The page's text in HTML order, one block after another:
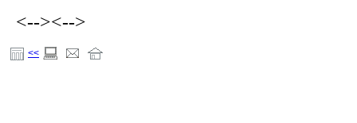
<--><-->
<<